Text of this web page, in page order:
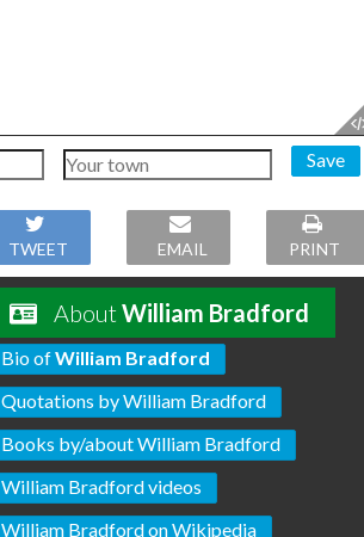
Save
TWEET EMAIL PRINT
AboutWilliam Bradford
Bio ofWilliam Bradford
Quotations by William Bradford
Books by/about William Bradford
William Bradford videos
William Bradford on Wikipedia